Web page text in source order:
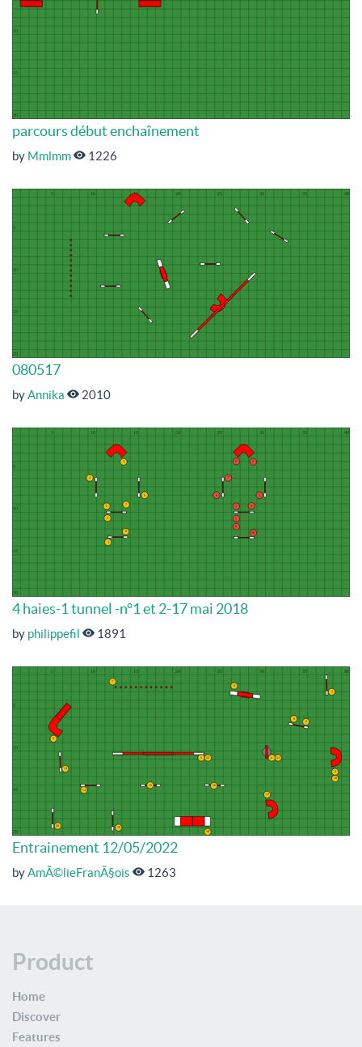
parcours début enchaînement
by Mmlmm 1226
080517
byAnnika 2010
4 haies-1 tunnel -n°1 et 2-17 mai 2018
by philippefil 1891
Entrainement 12/05/2022
byAmÃ©lieFranÃ§ois 1263
Product
Home
Discover
Features